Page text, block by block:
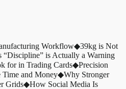
Workflow◆39kg is Not
“Discipline” is Actually a Warning
for in Trading Cards◆Precision
Time and Money◆Why Stronger
Grids◆How Social Media Is